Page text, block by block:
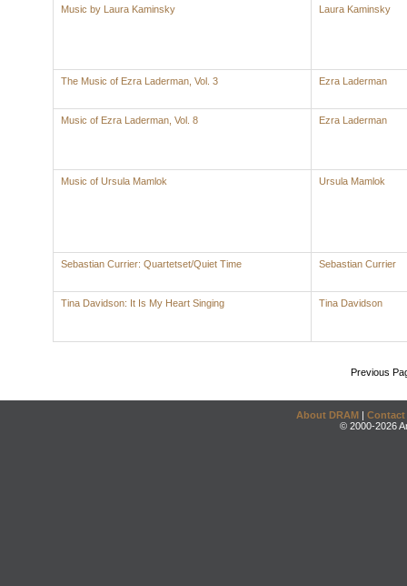
Music by Laura Kaminsky Laura Kaminsky
The Music of Ezra Laderman, Vol. 3 Ezra Laderman
Music of Ezra Laderman, Vol. 8 Ezra Laderman
Music of Ursula Mamlok Ursula Mamlok
Sebastian Currier: Quartetset/Quiet Time Sebastian Currier
Tina Davidson: It Is My Heart Singing Tina Davidson
Previous
About DRAM | Contact
© 2000-2026